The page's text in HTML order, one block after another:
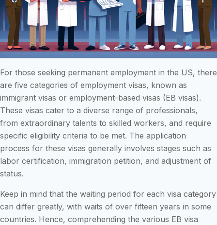
For those seeking permanent employment in the US, there
are five categories of employment visas, known as
immigrant visas or employment-based visas (EB visas).
These visas cater to a diverse range of professionals,
from extraordinary talents to skilled workers, and require
specific eligibility criteria to be met. The application
process for these visas generally involves stages such as
labor certification, immigration petition, and adjustment of
status.
Keep in mind that the waiting period for each visa category
can differ greatly, with waits of over fifteen years in some
countries. Hence, comprehending the various EB visa